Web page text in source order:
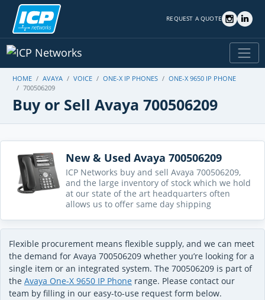
REQUEST A QUOTE
HOME AVAYA VOICE ONE-X IP PHONES
ONE-X 9650 IP PHONE
700506209
Buy or Sell Avaya 700506209
New & Used Avaya 700506209
ICP Networks buy and sell Avaya 700506209,
and the large inventory of stock which we hold
at our state of the art headquarters often
allows us to offer same day shipping
Flexible procurement means flexible supply, and we can meet
the demand for Avaya 700506209 whether you’re looking for a
single item or an integrated system. The 700506209 is part of
the Avaya One-X 9650 IP Phone range. Please contact our
team by filling in our easy-to-use request form below.